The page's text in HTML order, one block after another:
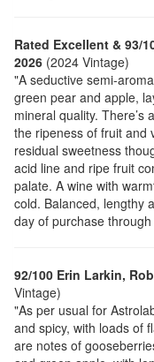
Rated Excellent & 93/
2026 (2024 Vintage)
"A seductive semi-
green pear and apple,
mineral quality. There’s
the ripeness of fruit and
residual sweetness
acid line and ripe fruit
palate. A wine with
cold. Balanced, lengthy
day of purchase
92/100 Erin Larkin,
Vintage)
"As per usual for
and spicy, with loads of
are notes of